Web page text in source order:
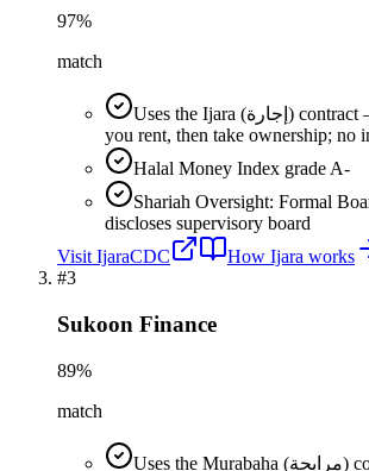
97%
match
Uses the Ijara (إجارة) contract — lease-to-own —
you rent, then take ownership; no
Halal Money Index grade A-
Shariah Oversight: Formal
discloses supervisory board
Visit IjaraCDC How Ijara works
#3
Sukoon Finance
89%
match
Uses the Murabaha (مرابحة) contract — cost-plus